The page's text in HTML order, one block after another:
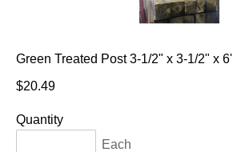
Green Treated Post 3-1/2" x 3-1/2" x 6'
$20.49
Quantity
Each